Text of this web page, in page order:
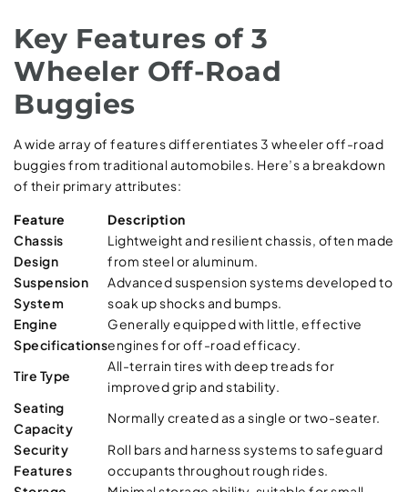
Key Features of 3
Wheeler Off-Road
Buggies
A wide array of features differentiates 3 wheeler off-road
buggies from traditional automobiles. Here’s a breakdown
of their primary attributes:
Feature
Description
Chassis
Design
Lightweight and resilient chassis, often made
from steel or aluminum.
Suspension
System
Advanced suspension systems developed to
soak up shocks and bumps.
Engine
Specifications
Generally equipped with little, effective
engines for off-road efficacy.
Tire Type
All-terrain tires with deep treads for
improved grip and stability.
Seating
Capacity
Normally created as a single or two-seater.
Security
Features
Roll bars and harness systems to safeguard
occupants throughout rough rides.